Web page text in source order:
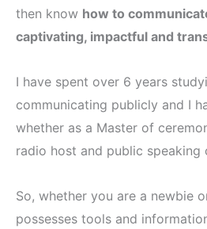
then know how to
captivating, impactful and
I have spent over 6 years
communicating publicly and I
whether as a Master of
radio host and public speaking
So, whether you are a newbie
possesses tools and